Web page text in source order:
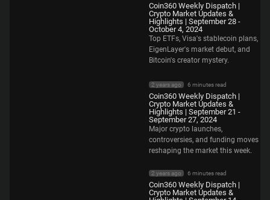
Coin360 Weekly Dispatch |
Crypto Market Updates &
Highlights | September 28 -
October 4, 2024
Top ETFs, Visa's stablecoin plans,
EigenLayer's market debut, and
Bitcoin's creator mystery.
2 years ago 6 minutes read
Coin360 Weekly Dispatch |
Crypto Market Updates &
Highlights | September 21 -
September 27, 2024
Major crypto launches,
controversies, and funding moves
reshaping the market this week.
2 years ago 6 minutes read
Coin360 Weekly Dispatch |
Crypto Market Updates &